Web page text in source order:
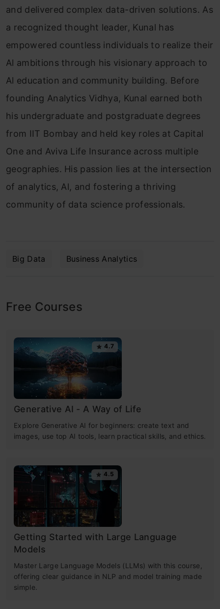
and delivered complex data-driven solutions. As
a recognized thought leader, Kunal has
empowered countless individuals to realize their
Al ambitions through his visionary approach to
Al education and community building. Before
founding Analytics Vidhya, Kunal earned both
his undergraduate and postgraduate degrees
from IIT Bombay and held key roles at Capital
One and Aviva Life Insurance across multiple
geographies. His passion lies at the intersection
of analytics, Al, and fostering a thriving
community of data science professionals.
Big Data Business Analytics
Free Courses
4.7
Generative AI - A Way of Life
Explore Generative AI for beginners: create text and
images, use top AI tools, learn practical skills, and ethics.
4.5
Getting Started with Large Language
Models
Master Large Language Models (LLMs) with this course,
offering clear guidance in NLP and model training made
simple.